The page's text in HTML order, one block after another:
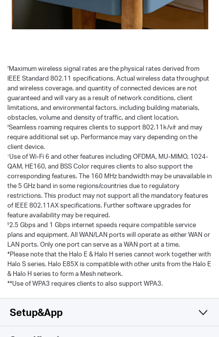
†Maximum wireless signal rates are the physical rates derived from
IEEE Standard 802.11 specifications. Actual wireless data throughput
and wireless coverage, and quantity of connected devices are not
guaranteed and will vary as a result of network conditions, client
limitations, and environmental factors, including building materials,
obstacles, volume and density of traffic, and client location.
‡Seamless roaming requires clients to support 802.11k/v/r and may
require additional set up. Performance may vary depending on the
client device.
△Use of Wi-Fi 6 and other features including OFDMA, MU-MIMO, 1024-
QAM, HE160, and BSS Color requires clients to also support the
corresponding features. The 160 MHz bandwidth may be unavailable in
the 5 GHz band in some regions/countries due to regulatory
restrictions. This product may not support all the mandatory features
of IEEE 802.11AX specifications. Further software upgrades for
feature availability may be required.
§2.5 Gbps and 1 Gbps internet speeds require compatible service
plans and equipment. All WAN/LAN ports will operate as either WAN or
LAN ports. Only one port can serve as a WAN port at a time.
*Please note that the Halo E & Halo H series cannot work together with
Halo S series. Halo E85X is compatible with other units from the Halo E
& Halo H series to form a Mesh network.
**Use of WPA3 requires clients to also support WPA3.
Setup&App